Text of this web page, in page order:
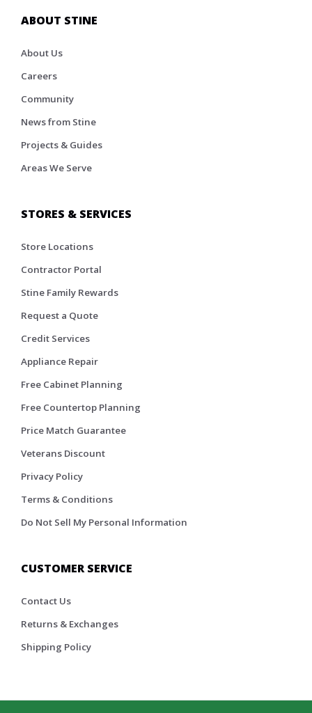
ABOUT STINE
About Us
Careers
Community
News from Stine
Projects & Guides
Areas We Serve
STORES & SERVICES
Store Locations
Contractor Portal
Stine Family Rewards
Request a Quote
Credit Services
Appliance Repair
Free Cabinet Planning
Free Countertop Planning
Price Match Guarantee
Veterans Discount
Privacy Policy
Terms & Conditions
Do Not Sell My Personal Information
CUSTOMER SERVICE
Contact Us
Returns & Exchanges
Shipping Policy